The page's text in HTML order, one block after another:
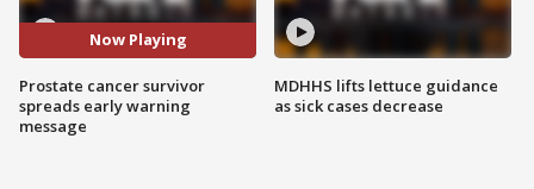
Now Playing
Prostate cancer survivor
spreads early warning
message
MDHHS lifts lettuce guidance
as sick cases decrease